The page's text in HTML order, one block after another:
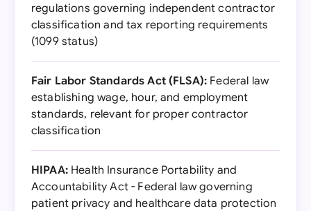
regulations governing independent contractor
classification and tax reporting requirements
(1099 status)
Fair Labor Standards Act (FLSA): Federal law
establishing wage, hour, and employment
standards, relevant for proper contractor
classification
HIPAA:Health Insurance Portability and
Accountability Act - Federal law governing
patient privacy and healthcare data protection